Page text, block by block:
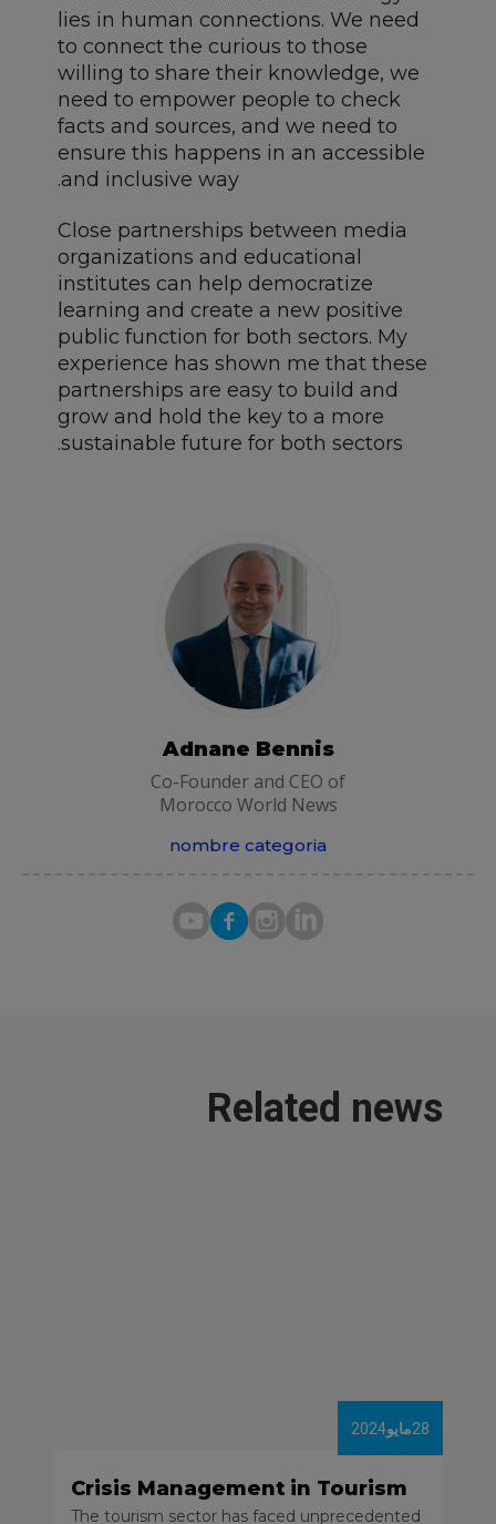
Adnane Bennis
Co-Founder and CEO of
Morocco World News
nombre categoria
lies in human connections. We need
to connect the curious to those
willing to share their knowledge, we
need to empower people to check
facts and sources, and we need to
ensure this happens in an accessible
and inclusive way.
Close partnerships between media
organizations and educational
institutes can help democratize
learning and create a new positive
public function for both sectors. My
experience has shown me that these
partnerships are easy to build and
grow and hold the key to a more
sustainable future for both sectors.
Related news
28مايو2024
Crisis Management in Tourism
The tourism sector has faced unprecedented